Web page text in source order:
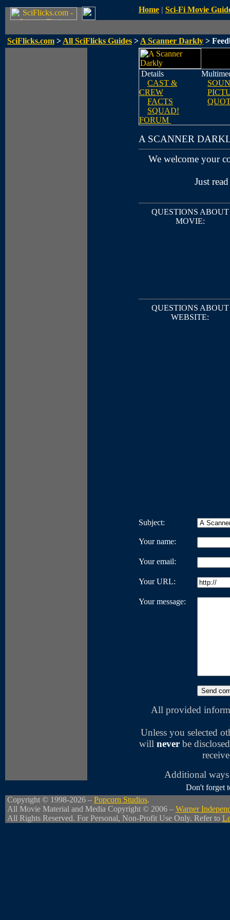
Home | Sci-Fi Movie
SciFlicks.com > All SciFlicks Guides > A Scanner Darkly >
Details
CAST &
CREW
FACTS
SQUAD!
FORUM
A SCANNER
We welcome your
Just
QUESTIONS ABOUT
MOVIE:
QUESTIONS ABOUT
WEBSITE:
Subject:
Your name:
Your email:
Your URL:
Your message:
All provided
Unless you selected
will neverbe
Additional
Don't forget
Copyright © 1998-2026 – Popcorn Studios.
All Movie Material and Media Copyright © 2006 – Warner
All Rights Reserved. For Personal, Non-Profit Use Only. Refer to